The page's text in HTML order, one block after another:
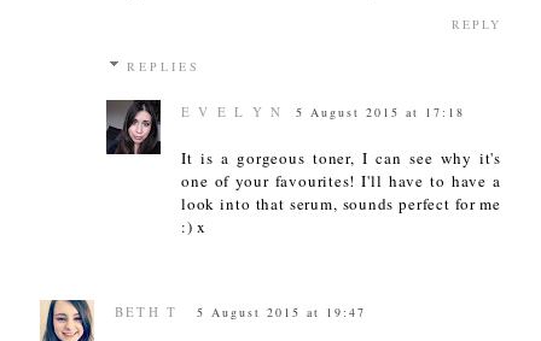
REPLY
REPLIES
E V E L Y N 5 August 2015 at 17:18
It is a gorgeous toner, I can see why it's
one of your favourites! I'll have to have a
look into that serum, sounds perfect for me
:) x
BETH T 5 August 2015 at 19:47